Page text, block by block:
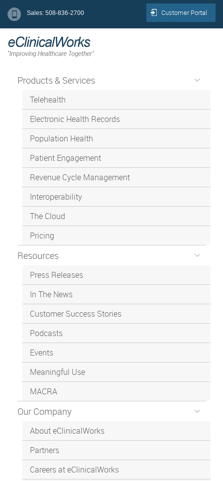
Sales: 508-836-2700 Customer Portal
Products & Services
Telehealth
Electronic Health Records
Population Health
Patient Engagement
Revenue Cycle Management
Interoperability
The Cloud
Pricing
Resources
Press Releases
In The News
Customer Success Stories
Podcasts
Events
Meaningful Use
MACRA
Our Company
About eClinicalWorks
Partners
Careers at eClinicalWorks